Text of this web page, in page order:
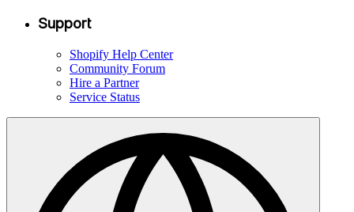
Support
Shopify Help Center
Community Forum
Hire a Partner
Service Status